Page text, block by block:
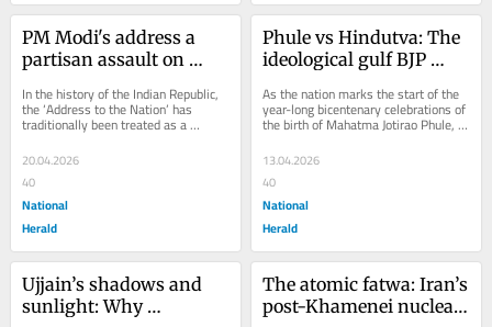
PM Modi's address a
partisan assault on
traditions
In the history of the Indian Republic,
the ‘Address to the Nation’ has
traditionally been treated as a
solemn instrument of the state —
a...
20.04.2026
40
National
Herald
Phule vs Hindutva: The
ideological gulf BJP
As the nation marks the start of the
year-long bicentenary celebrations of
the birth of Mahatma Jotirao Phule,
the BJP has launched high-decibel...
13.04.2026
40
National
Herald
Ujjain’s shadows and
sunlight: Why
The atomic fatwa: Iran’s
post-Khamenei nuclear